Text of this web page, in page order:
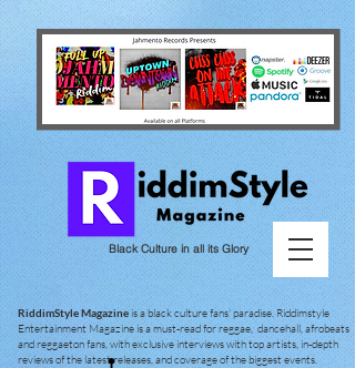
Black Culture in all its Glory
RiddimStyle Magazineis a black culture fans' paradise. Riddimstyle
Entertainment Magazine is a must-read for reggae, dancehall, afrobeats
and reggaeton fans, with exclusive interviews with top artists, in-depth
reviews of the latest releases, and coverage of the biggest events.